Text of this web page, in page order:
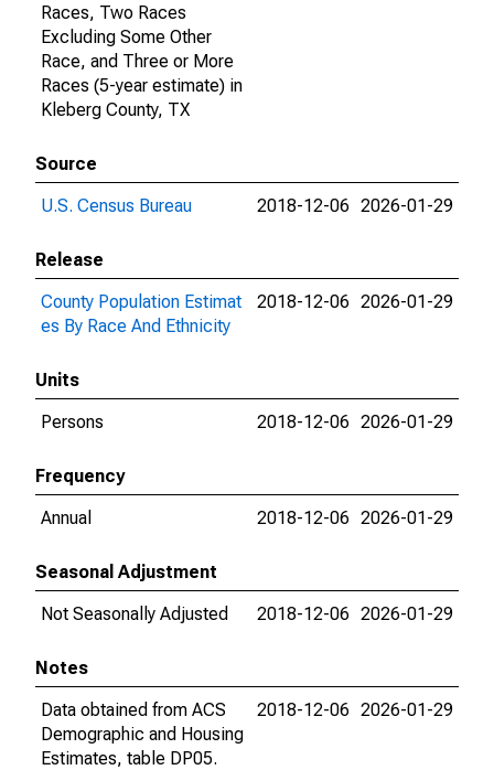
Races, Two Races
Excluding Some Other
Race, and Three or More
Races (5-year estimate) in
Kleberg County, TX
Source
U.S. Census Bureau
2018-12-06 2026-01-29
Release
County Population Estimat
es By Race And Ethnicity
2018-12-06 2026-01-29
Units
Persons
2018-12-06 2026-01-29
Frequency
Annual
2018-12-06 2026-01-29
Seasonal Adjustment
Not Seasonally Adjusted
2018-12-06 2026-01-29
Notes
Data obtained from ACS
Demographic and Housing
Estimates, table DP05.
2018-12-06 2026-01-29